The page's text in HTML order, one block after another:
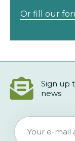
Or fill our
Sign up
news